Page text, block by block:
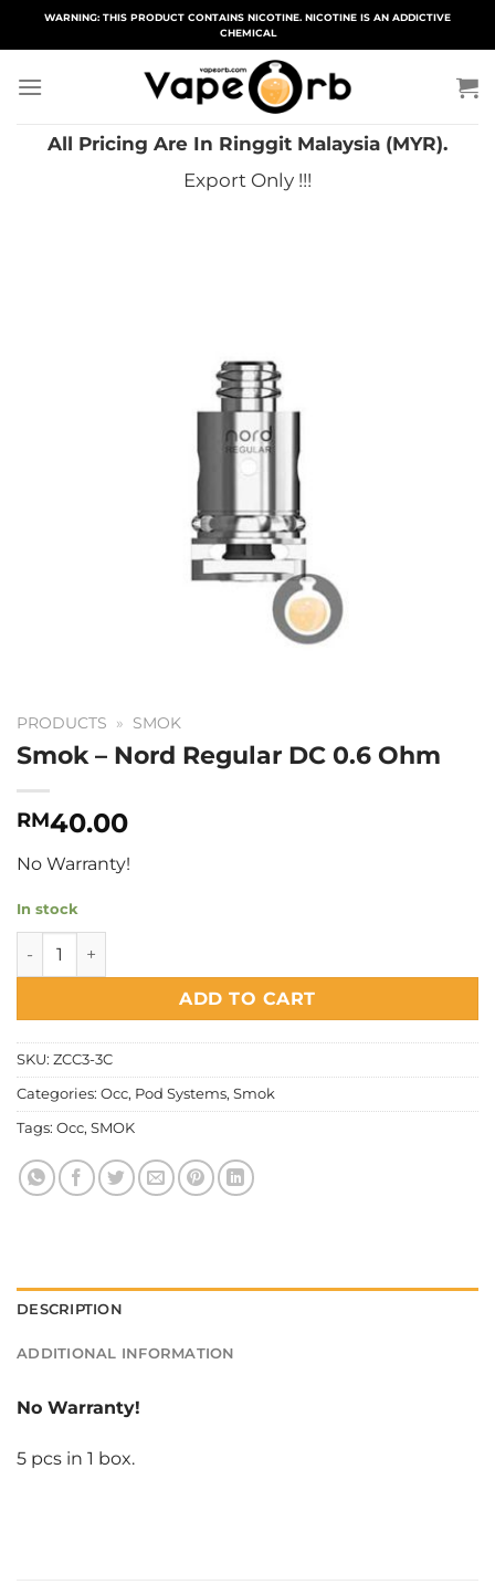
WARNING: THIS PRODUCT CONTAINS NICOTINE. NICOTINE IS AN ADDICTIVE
CHEMICAL
All Pricing Are In Ringgit Malaysia (MYR).
Export Only !!!
PRODUCTS » SMOK
Smok – Nord Regular DC 0.6 Ohm
RM40.00
No Warranty!
In stock
Smok - Nord Regular DC 0.6 Ohm quantity
ADD TO CART
SKU: ZCC3-3C
Categories: Occ, Pod Systems, Smok
Tags: Occ, SMOK
DESCRIPTION
ADDITIONAL INFORMATION
No Warranty!
5 pcs in 1 box.